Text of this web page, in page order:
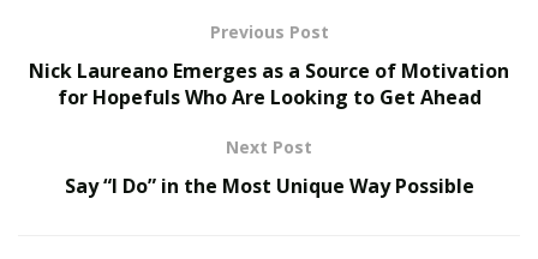
Previous Post
Nick Laureano Emerges as a Source of Motivation
for Hopefuls Who Are Looking to Get Ahead
Next Post
Say “I Do” in the Most Unique Way Possible